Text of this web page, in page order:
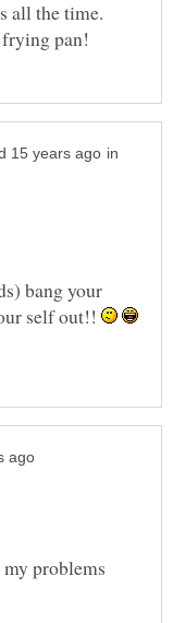
all the time.
in
bang your
self out!!